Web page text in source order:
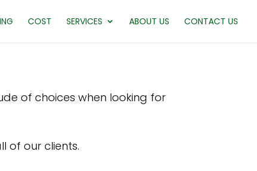
COST SERVICES ABOUT US CONTACT US
of choices when looking for
of our clients.